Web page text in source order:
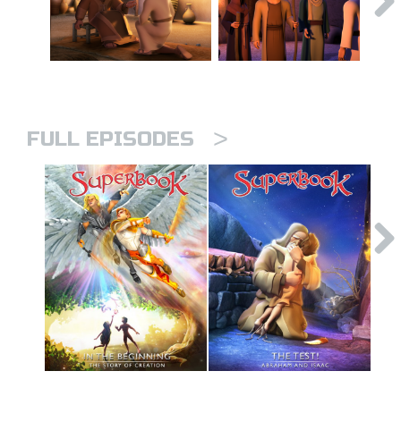
FULL EPISODES >